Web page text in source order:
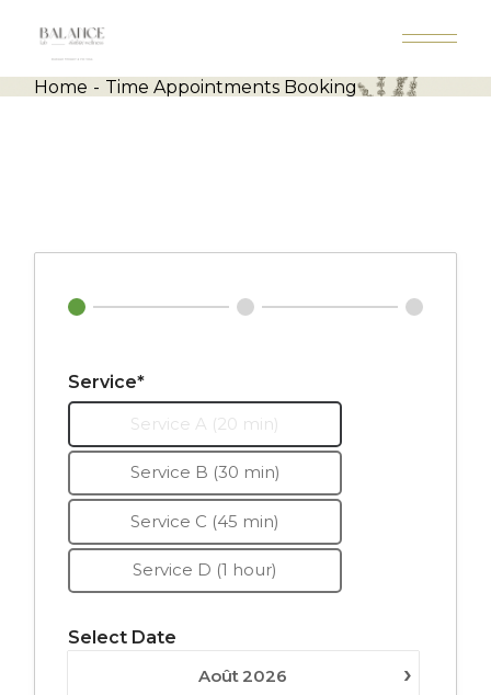
content
Home
Time Appointments Booking
Service*
Service A (20 min)
Service B (30 min)
Service C (45 min)
Service D (1 hour)
Select Date
›
Août 2026